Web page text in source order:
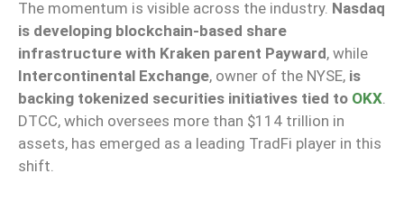
The momentum is visible across the industry. Nasdaq
is developing blockchain-based share
infrastructure with Kraken parent Payward, while
Intercontinental Exchange, owner of the NYSE, is
backing tokenized securities initiatives tied to OKX.
DTCC, which oversees more than $114 trillion in
assets, has emerged as a leading TradFi player in this
shift.